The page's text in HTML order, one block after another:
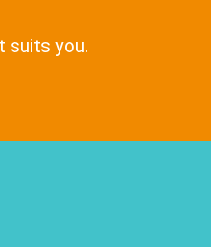
suits you.